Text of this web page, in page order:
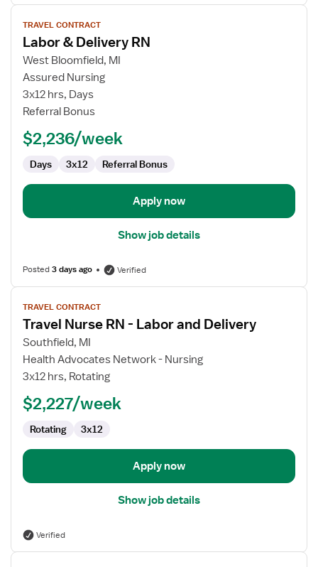
View
job
details
for
Labor
Delivery
TRAVEL CONTRACT
Labor & Delivery RN
West Bloomfield, MI
Assured Nursing
3x12 hrs, Days
Referral Bonus
$2,236/week
Days 3x12 Referral Bonus
Apply now
Show job details
Posted3 days ago Verified
View
job
details
for
Travel
Nurse
Delivery
TRAVEL CONTRACT
Travel Nurse RN - Labor and Delivery
Southfield, MI
Health Advocates Network - Nursing
3x12 hrs, Rotating
$2,227/week
Rotating 3x12
Apply now
Show job details
Verified
View